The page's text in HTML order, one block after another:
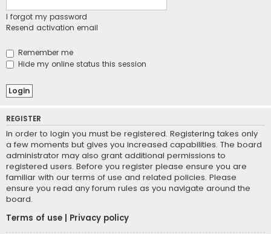
I forgot my password
Resend activation email
Remember me
Hide my online status this session
REGISTER
In order to login you must be registered. Registering takes only
a few moments but gives you increased capabilities. The board
administrator may also grant additional permissions to
registered users. Before you register please ensure you are
familiar with our terms of use and related policies. Please
ensure you read any forum rules as you navigate around the
board.
Terms of use
Privacy policy